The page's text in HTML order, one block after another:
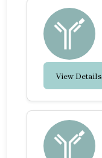
View Details